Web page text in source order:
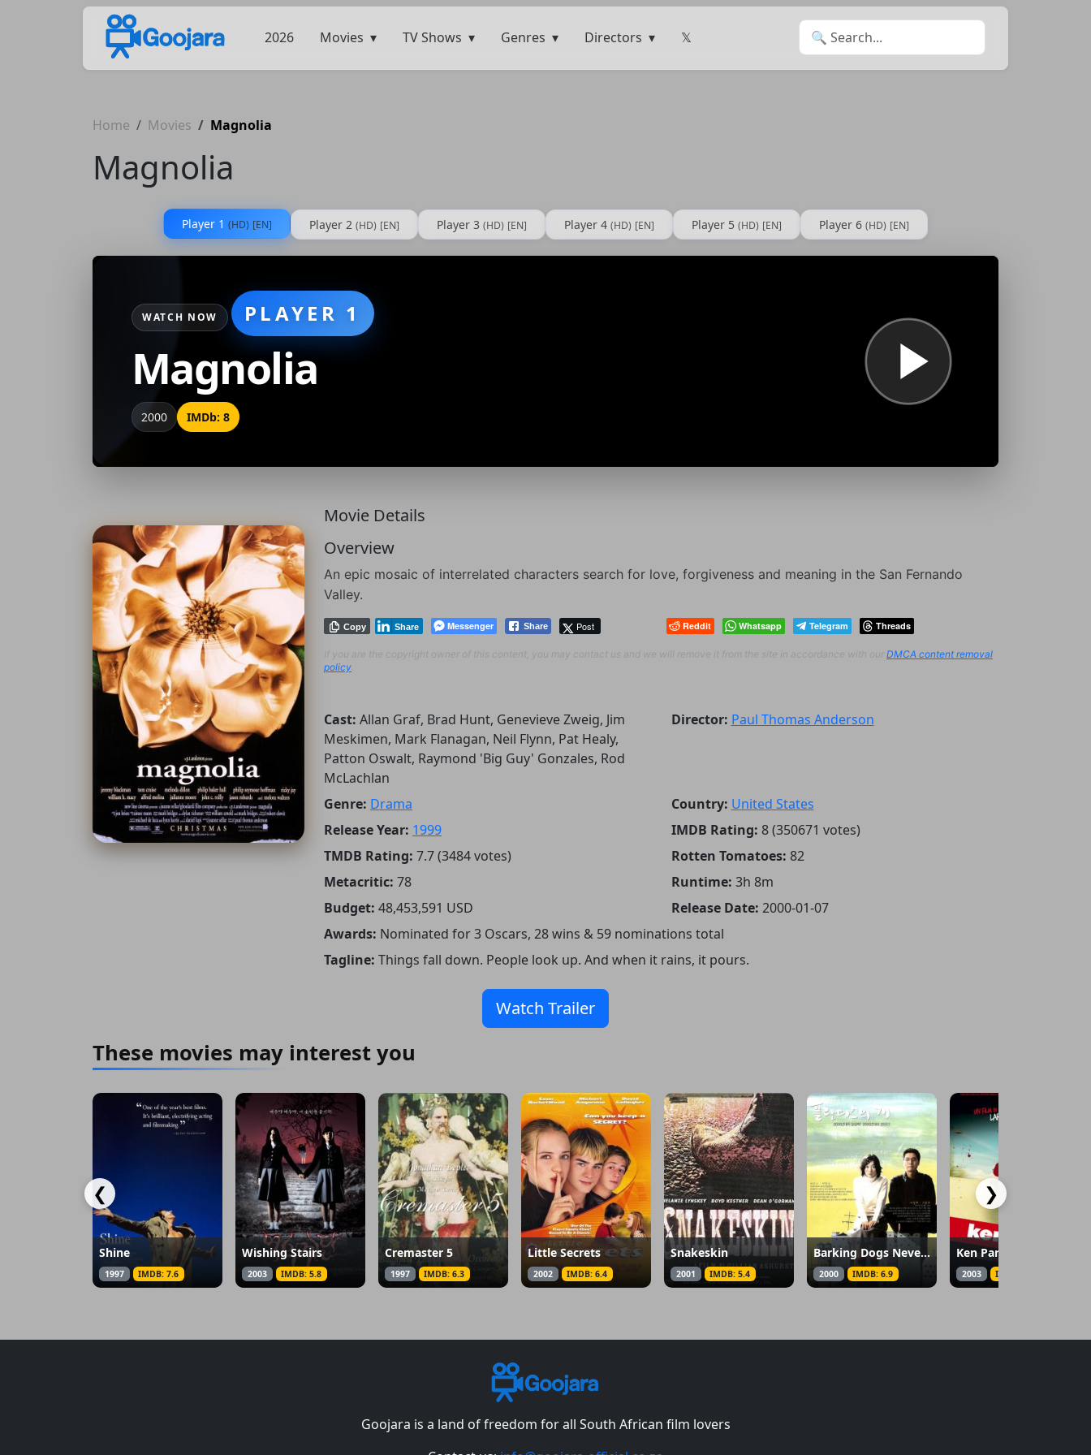
2026 Movies TV Shows Genres Directors 𝕏 Search for:
Home Movies Magnolia
Magnolia
Player 1 (HD) [EN] Player 2 (HD) [EN] Player 3 (HD) [EN] Player 4 (HD) [EN] Player 5 (HD) [EN] Player 6 (HD) [EN]
WATCH NOW PLAYER 1
Magnolia
2000 IMDb: 8
Movie Details
Overview
An epic mosaic of interrelated characters search for love, forgiveness and meaning in the San Fernando
Valley.
Messenger
Copy Share Post
Share Reddit Whatsapp Telegram Threads
If you are the copyright owner of this content, you may contact us and we will remove it from the site in accordance with our DMCA content removal
policy
Cast: Allan Graf, Brad Hunt, Genevieve Zweig, Jim
Meskimen, Mark Flanagan, Neil Flynn, Pat Healy,
Patton Oswalt, Raymond 'Big Guy' Gonzales, Rod
McLachlan
Director: Paul Thomas Anderson
Genre: Drama Country: United States
Release Year: 1999 IMDB Rating: 8 (350671 votes)
TMDB Rating: 7.7 (3484 votes) Rotten Tomatoes: 82
Metacritic: 78 Runtime: 3h 8m
Budget: 48,453,591 USD Release Date: 2000-01-07
Awards: Nominated for 3 Oscars, 28 wins & 59 nominations total
Tagline: Things fall down. People look up. And when it rains, it pours.
Watch Trailer
These movies may interest you
❮
Shine
1997 IMDB: 7.6
Wishing Stairs
2003 IMDB: 5.8
Cremaster 5
1997 IMDB: 6.3
Little Secrets
2002 IMDB: 6.4
Snakeskin
2001 IMDB: 5.4
Barking Dogs Never Bite
2000 IMDB: 6.9
Ken Park
2003 IMDB: 5.8
❯
Goojara is a land of freedom for all South African film lovers